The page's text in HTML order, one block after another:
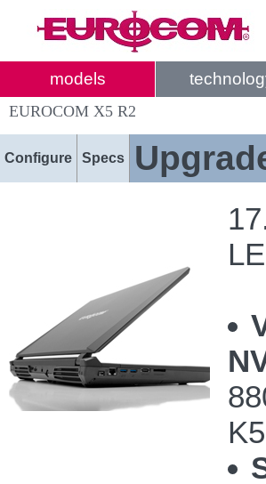
models
EUROCOM X5 R2
Configure Specs